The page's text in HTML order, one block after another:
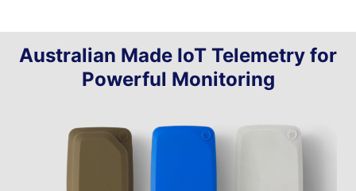
Australian Made IoT Telemetry for
Powerful Monitoring